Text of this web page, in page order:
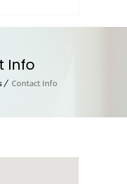
Info
Contact Info